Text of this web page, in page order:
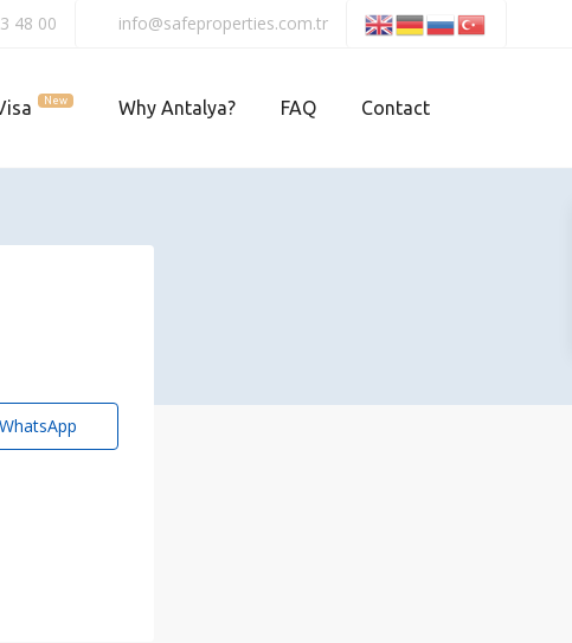
48 00 info@safeproperties.com.tr
New Why Antalya? FAQ Contact
WhatsApp